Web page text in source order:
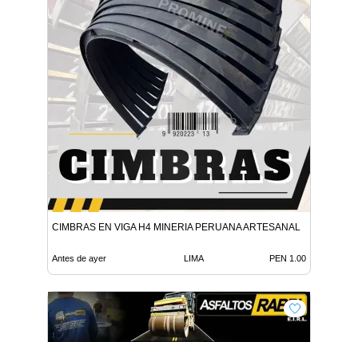
CIMBRAS EN VIGA H4 MINERIA PERUANA ARTESANAL
Antes de ayer LIMA PEN 1.00